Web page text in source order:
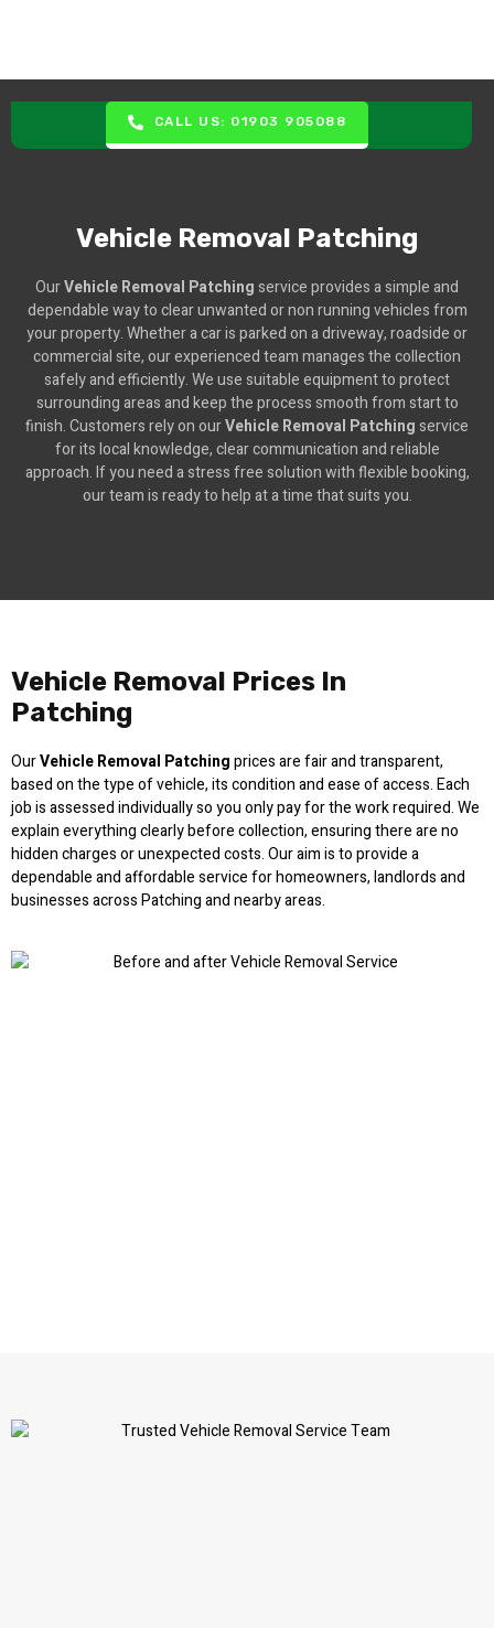
CALL US: 01903 905088
Vehicle Removal Patching
OurVehicle Removal Patchingservice provides a simple and
dependable way to clear unwanted or non running vehicles from
your property. Whether a car is parked on a driveway, roadside or
commercial site, our experienced team manages the collection
safely and efficiently. We use suitable equipment to protect
surrounding areas and keep the process smooth from start to
finish. Customers rely on ourVehicle Removal Patchingservice
for its local knowledge, clear communication and reliable
approach. If you need a stress free solution with flexible booking,
our team is ready to help at a time that suits you.
Vehicle Removal Prices In
Patching
OurVehicle Removal Patchingprices are fair and transparent,
based on the type of vehicle, its condition and ease of access. Each
job is assessed individually so you only pay for the work required. We
explain everything clearly before collection, ensuring there are no
hidden charges or unexpected costs. Our aim is to provide a
dependable and affordable service for homeowners, landlords and
businesses across Patching and nearby areas.